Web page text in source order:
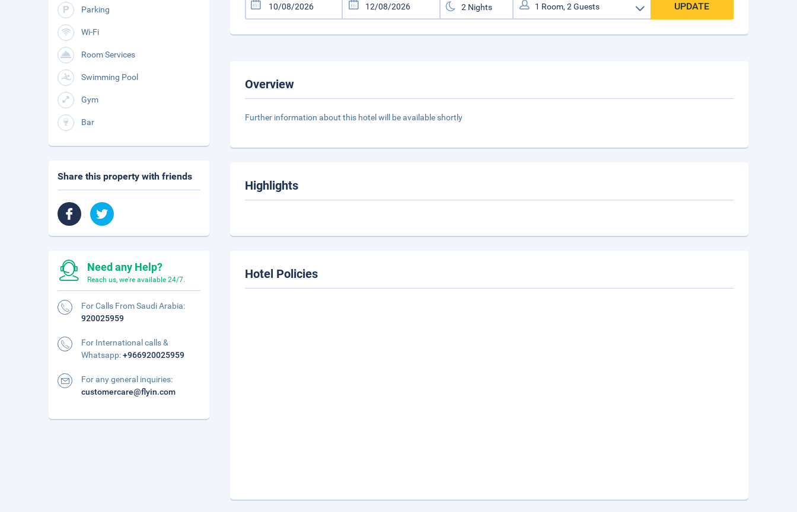
UPDATE
Overview
Further information about this hotel will be available shortly
Highlights
Hotel Policies
Parking
Wi-Fi
Room Services
Swimming Pool
Gym
Bar
Share this property with friends
Need any Help?
Reach us, we're available 24/7.
For Calls From Saudi Arabia:
920025959
For International calls &
Whatsapp:+966920025959
For any general inquiries:
customercare@flyin.com